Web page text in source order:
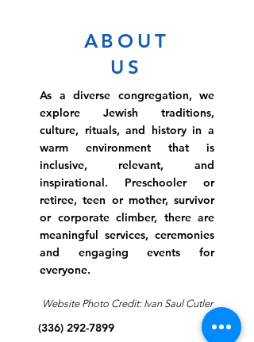
ABOUT
US
As a diverse congregation, we
explore Jewish traditions,
culture, rituals, and history in a
warm environment that is
inclusive, relevant, and
inspirational. Preschooler or
retiree, teen or mother, survivor
or corporate climber, there are
meaningful services, ceremonies
and engaging events for
everyone.
Website Photo Credit: Ivan Saul Cutler
(336) 292-7899